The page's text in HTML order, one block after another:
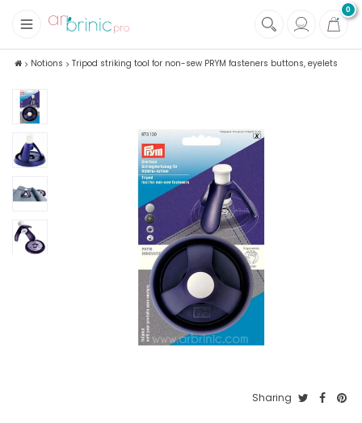
0
+
Fabrics
Notions
Notions Tripod striking tool for non-sew PRYM fasteners buttons, eyelets
Sharing